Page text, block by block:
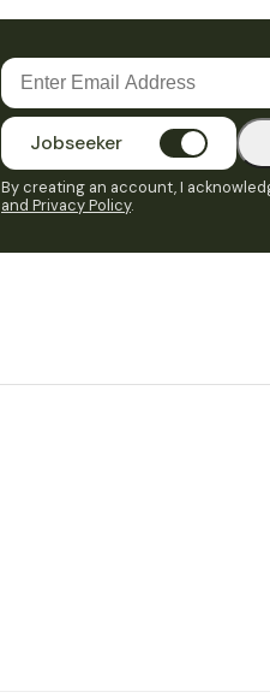
Jobseeker
By creating an account, I
and Privacy Policy.